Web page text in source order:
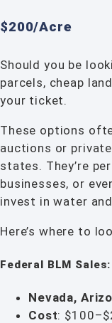
$200/Acre
Should you be
parcels, cheap
your ticket.
These options
auctions or
states. They’re
businesses, or
invest in water
Here’s where to
Federal BLM
Nevada,
Cost: